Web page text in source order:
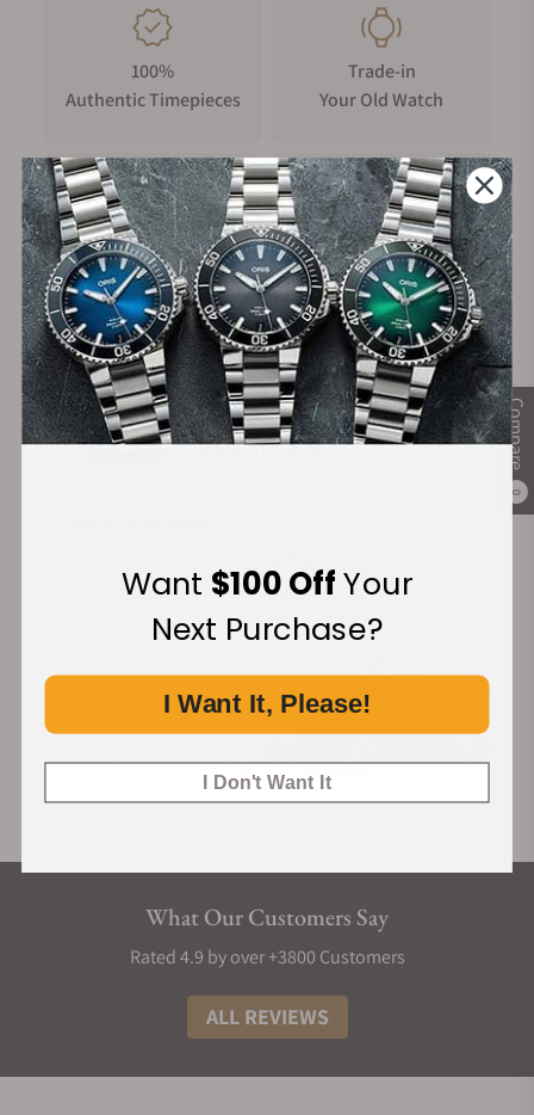
Compare
0
100%
Authentic Timepieces
Trade-in
Your Old Watch
FREE Shipping
on Orders over $1,000
Manufacturer's
Warranty
Secure Payment:
What Our Customers Say
Rated 4.9 by over +3800 Customers
ALL REVIEWS
Want $100 OffYour
Next Purchase?
I Want It, Please!
I Don't Want It